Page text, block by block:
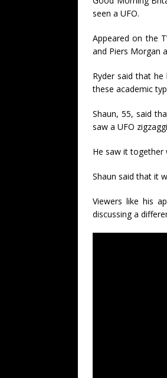
seen a UFO.
Appeared on the
and Piers Morgan
Ryder said that
these academic
Shaun, 55, said
saw a UFO
He saw it together
Shaun said that it
Viewers like his
discussing a